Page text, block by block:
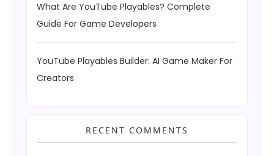
What Are YouTube Playables? Complete
Guide For Game Developers
YouTube Playables Builder: AI Game Maker For
Creators
RECENT COMMENTS